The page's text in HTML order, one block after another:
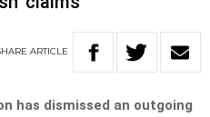
ARTICLE
has dismissed an outgoing